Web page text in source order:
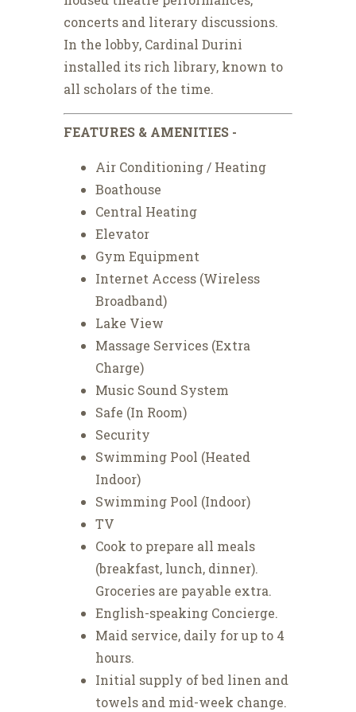
concerts and literary discussions.
In the lobby, Cardinal Durini
installed its rich library, known to
all scholars of the time.
FEATURES & AMENITIES -
Air Conditioning / Heating
Boathouse
Central Heating
Elevator
Gym Equipment
Internet Access (Wireless
Broadband)
Lake View
Massage Services (Extra
Charge)
Music Sound System
Safe (In Room)
Security
Swimming Pool (Heated
Indoor)
Swimming Pool (Indoor)
TV
Cook to prepare all meals
(breakfast, lunch, dinner).
Groceries are payable extra.
English-speaking Concierge.
Maid service, daily for up to 4
hours.
Initial supply of bed linen and
towels and mid-week change.